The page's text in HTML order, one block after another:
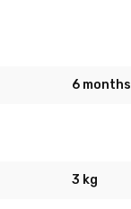
6 months
3 kg